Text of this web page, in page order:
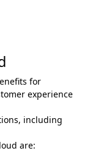
for
experience
including
are: